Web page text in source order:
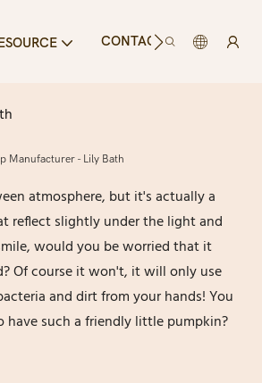
CONTACT US
Manufacturer - Lily Bath
atmosphere, but it's actually a
reflect slightly under the light and
would you be worried that it
Of course it won't, it will only use
and dirt from your hands! You
such a friendly little pumpkin?